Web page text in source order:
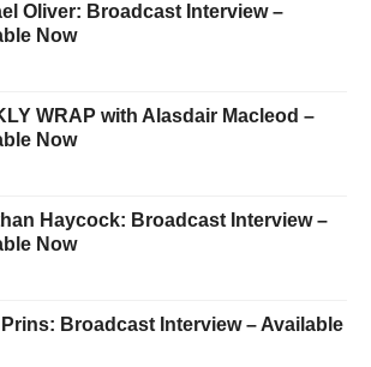
Oliver: Broadcast Interview –
Now
WRAP with Alasdair Macleod –
Now
Haycock: Broadcast Interview –
Now
Prins: Broadcast Interview – Available